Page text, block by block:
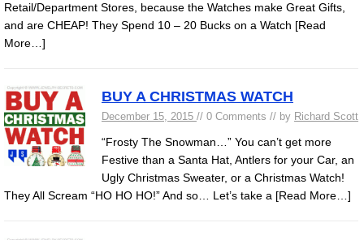
Retail/Department Stores, because the Watches make Great Gifts,
and are CHEAP! They Spend 10 – 20 Bucks on a Watch [Read
More…]
BUY A CHRISTMAS WATCH
December 15, 2015 // 0 Comments // by Richard Scott
“Frosty The Snowman…” You can’t get more
Festive than a Santa Hat, Antlers for your Car, an
Ugly Christmas Sweater, or a Christmas Watch!
They All Scream “HO HO HO!” And so… Let’s take a [Read More…]